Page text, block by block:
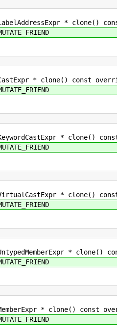
* clone() const
* clone() const
* clone() const
* clone() const
* clone()
* clone() const